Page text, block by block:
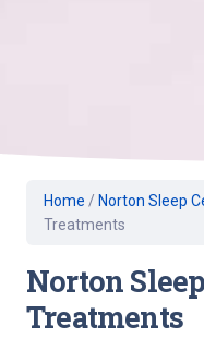
Home / Norton Sleep
Treatments
Norton
Treatments